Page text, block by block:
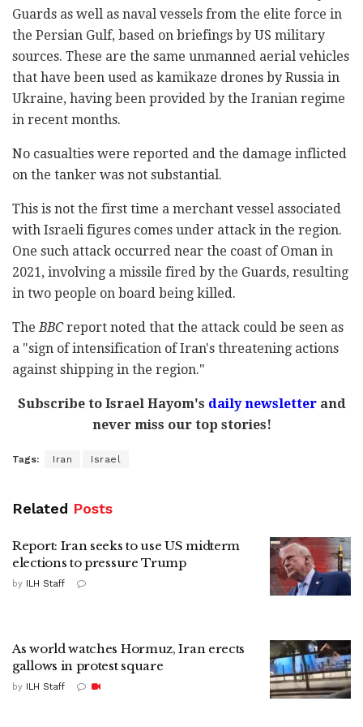
Guards as well as naval vessels from the elite force in
the Persian Gulf, based on briefings by US military
sources. These are the same unmanned aerial vehicles
that have been used as kamikaze drones by Russia in
Ukraine, having been provided by the Iranian regime
in recent months.
No casualties were reported and the damage inflicted
on the tanker was not substantial.
This is not the first time a merchant vessel associated
with Israeli figures comes under attack in the region.
One such attack occurred near the coast of Oman in
2021, involving a missile fired by the Guards, resulting
in two people on board being killed.
TheBBCreport noted that the attack could be seen as
a "sign of intensification of Iran's threatening actions
against shipping in the region."
Subscribe to Israel Hayom's daily newsletterand
never miss our top stories!
Tags: Iran Israel
Related Posts
Report: Iran seeks to use US midterm
elections to pressure Trump
by ILH Staff
As world watches Hormuz, Iran erects
gallows in protest square
by ILH Staff